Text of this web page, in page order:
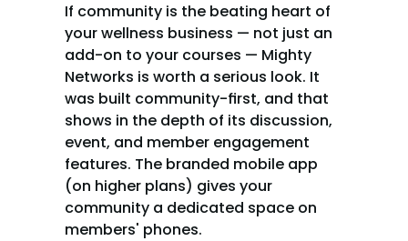
If community is the beating heart of
your wellness business — not just an
add-on to your courses — Mighty
Networks is worth a serious look. It
was built community-first, and that
shows in the depth of its discussion,
event, and member engagement
features. The branded mobile app
(on higher plans) gives your
community a dedicated space on
members' phones.